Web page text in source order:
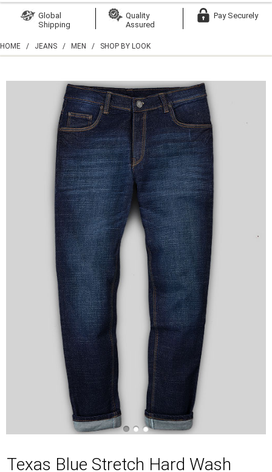
Create Account
Global
Shipping
Quality
Assured
Pay Securely
HOME / JEANS / MEN / SHOP BY LOOK
Texas Blue Stretch Hard Wash